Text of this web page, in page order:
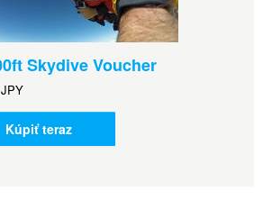
Skydive Voucher
Kúpiť teraz